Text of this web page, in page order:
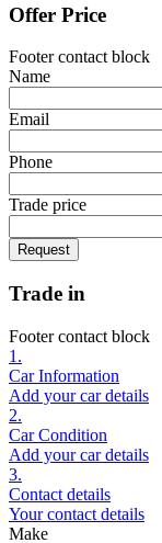
Offer Price
Footer contact block
Name
Email
Phone
Trade price
Request
Trade in
Footer contact block
1.
Car Information
Add your car details
2.
Car Condition
Add your car details
3.
Contact details
Your contact details
Make